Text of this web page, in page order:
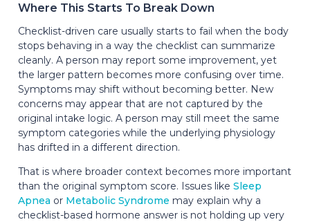
Where This Starts To Break Down
Checklist-driven care usually starts to fail when the body
stops behaving in a way the checklist can summarize
cleanly. A person may report some improvement, yet
the larger pattern becomes more confusing over time.
Symptoms may shift without becoming better. New
concerns may appear that are not captured by the
original intake logic. A person may still meet the same
symptom categories while the underlying physiology
has drifted in a different direction.
That is where broader context becomes more important
than the original symptom score. Issues like Sleep
Apnea or Metabolic Syndrome may explain why a
checklist-based hormone answer is not holding up very